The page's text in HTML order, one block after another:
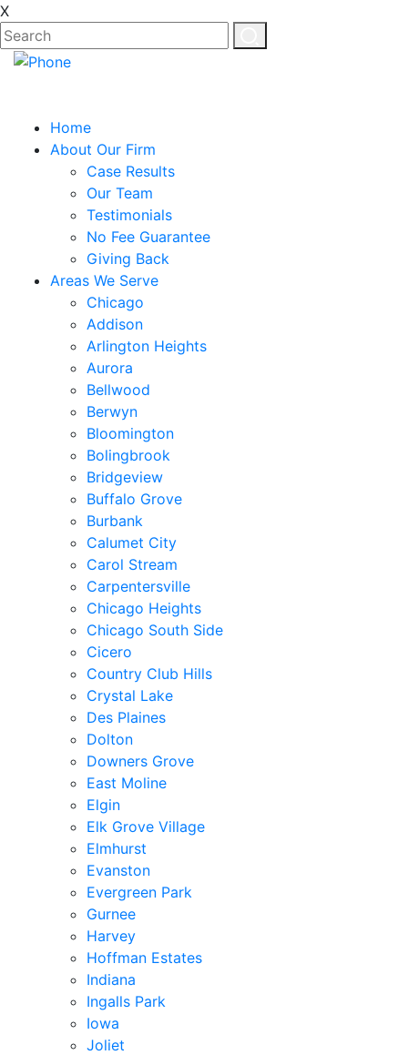
X
Home
About Our Firm
Case Results
Our Team
Testimonials
No Fee Guarantee
Giving Back
Areas We Serve
Chicago
Addison
Arlington Heights
Aurora
Bellwood
Berwyn
Bloomington
Bolingbrook
Bridgeview
Buffalo Grove
Burbank
Calumet City
Carol Stream
Carpentersville
Chicago Heights
Chicago South Side
Cicero
Country Club Hills
Crystal Lake
Des Plaines
Dolton
Downers Grove
East Moline
Elgin
Elk Grove Village
Elmhurst
Evanston
Evergreen Park
Gurnee
Harvey
Hoffman Estates
Indiana
Ingalls Park
Iowa
Joliet